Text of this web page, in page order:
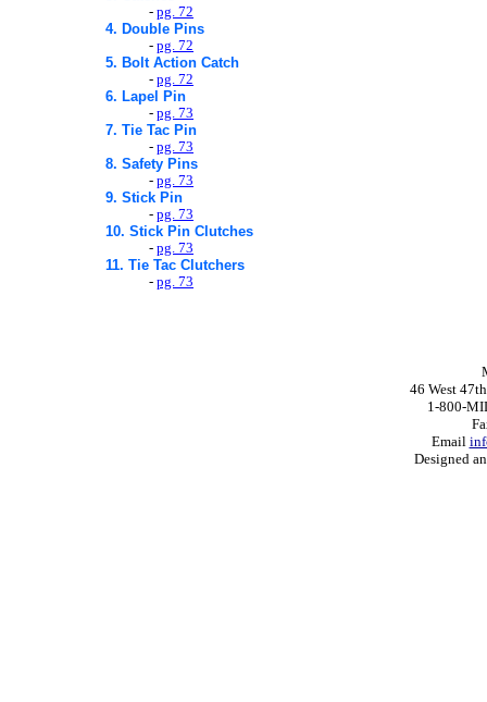
- pg. 72
4. Double Pins
- pg. 72
5. Bolt Action Catch
- pg. 72
6. Lapel Pin
- pg. 73
7. Tie Tac Pin
- pg. 73
8. Safety Pins
- pg. 73
9. Stick Pin
- pg. 73
10. Stick Pin Clutches
- pg. 73
11. Tie Tac Clutchers
- pg. 73
46 West
1-800-
Email
Designed